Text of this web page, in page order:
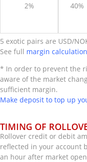
2% 40%
5 exotic pairs are USD/
See full margin calculation
* In order to prevent the
aware of the market
sufficient margin.
Make deposit to top up
TIMING OF
Rollover credit or debit
reflected in your account
an hour after market